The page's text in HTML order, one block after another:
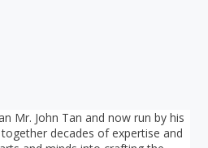
Mr. John Tan and now run by his
decades of expertise and